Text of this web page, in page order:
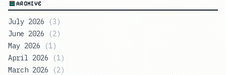
ARCHIVE
July 2026 (3)
June 2026
(2)
May 2026
(1)
April 2026
(1)
March 2026
(2)